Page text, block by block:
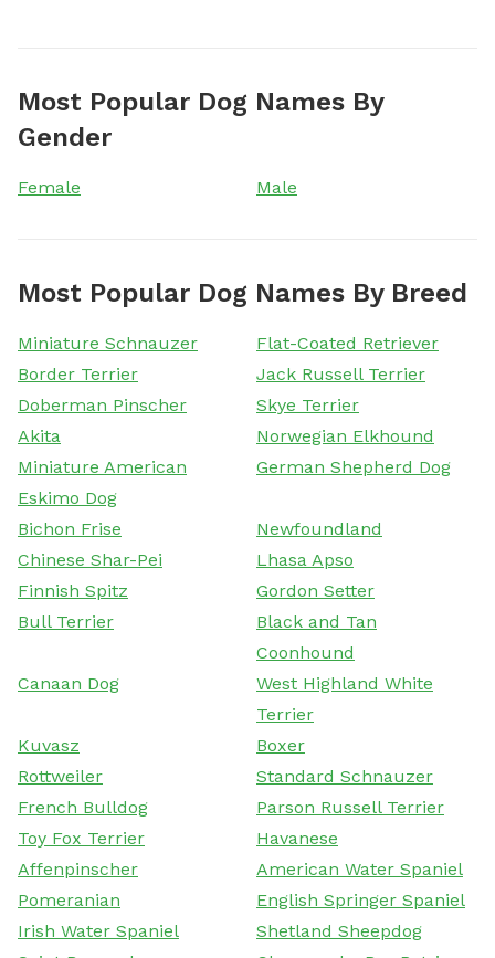
Most Popular Dog Names By
Gender
Female Male
Most Popular Dog Names By Breed
Miniature Schnauzer
Flat-Coated Retriever
Border Terrier
Jack Russell Terrier
Doberman Pinscher
Skye Terrier
Akita
Norwegian Elkhound
Miniature American
Eskimo Dog
German Shepherd Dog
Bichon Frise
Newfoundland
Chinese Shar-Pei
Lhasa Apso
Finnish Spitz
Gordon Setter
Bull Terrier
Black and Tan
Coonhound
Canaan Dog
West Highland White
Terrier
Kuvasz
Boxer
Rottweiler
Standard Schnauzer
French Bulldog
Parson Russell Terrier
Toy Fox Terrier
Havanese
Affenpinscher
American Water Spaniel
Pomeranian
English Springer Spaniel
Irish Water Spaniel
Shetland Sheepdog